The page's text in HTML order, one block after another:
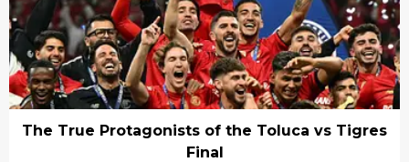
The True Protagonists of the Toluca vs Tigres
Final